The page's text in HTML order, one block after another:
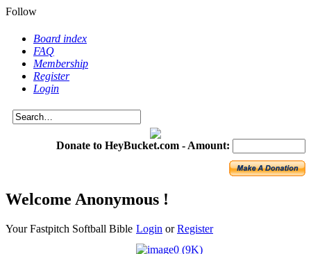
Follow
Board index
FAQ
Membership
Register
Login
Donate to HeyBucket.com - Amount:
Welcome Anonymous !
Your Fastpitch Softball Bible Login orRegister